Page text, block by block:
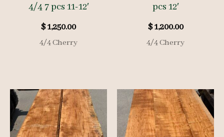
4/4 7 pcs 11-12′
$1,250.00
4/4 Cherry
pcs 12′
$1,200.00
4/4 Cherry